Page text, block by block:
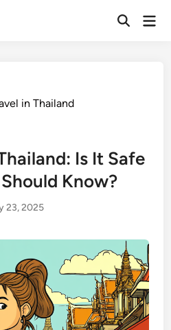
in Thailand
Is It Safe
Know?
23, 2025